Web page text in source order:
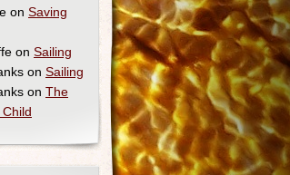
on Saving
on Sailing
on Sailing
on The